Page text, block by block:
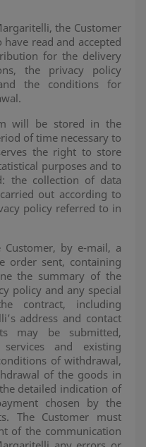
the Customer
read and accepted
for the delivery
the privacy policy
the conditions for
will be stored in the
of time necessary to
the right to store
purposes and to
the collection of data
out according to
policy referred to in
by e-mail, a
order sent, containing
the summary of the
policy and any special
contract, including
address and contact
may be submitted,
and existing
of withdrawal,
of the goods in
detailed indication of
chosen by the
The Customer must
of the communication